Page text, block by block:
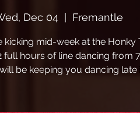
Dec 04 Fremantle
kicking mid-week at the Honky
full hours of line dancing from
be keeping you dancing late